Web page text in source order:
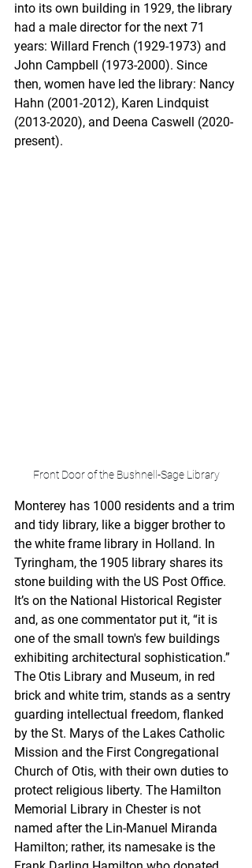
into its own building in 1929, the library
had a male director for the next 71
years: Willard French (1929-1973) and
John Campbell (1973-2000). Since
then, women have led the library: Nancy
Hahn (2001-2012), Karen Lindquist
(2013-2020), and Deena Caswell (2020-
present).
Front Door of the Bushnell-Sage Library
Monterey has 1000 residents and a trim
and tidy library, like a bigger brother to
the white frame library in Holland. In
Tyringham, the 1905 library shares its
stone building with the US Post Office.
It’s on the National Historical Register
and, as one commentator put it, “it is
one of the small town's few buildings
exhibiting architectural sophistication.”
The Otis Library and Museum, in red
brick and white trim, stands as a sentry
guarding intellectual freedom, flanked
by the St. Marys of the Lakes Catholic
Mission and the First Congregational
Church of Otis, with their own duties to
protect religious liberty. The Hamilton
Memorial Library in Chester is not
named after the Lin-Manuel Miranda
Hamilton; rather, its namesake is the